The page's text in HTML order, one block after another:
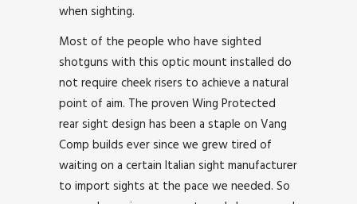
when sighting.
Most of the people who have sighted
shotguns with this optic mount installed do
not require cheek risers to achieve a natural
point of aim. The proven Wing Protected
rear sight design has been a staple on Vang
Comp builds ever since we grew tired of
waiting on a certain Italian sight manufacturer
to import sights at the pace we needed. So